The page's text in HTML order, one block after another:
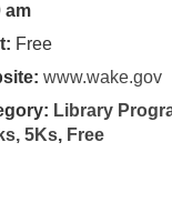
am
Free
www.wake.gov
Library
5Ks, Free